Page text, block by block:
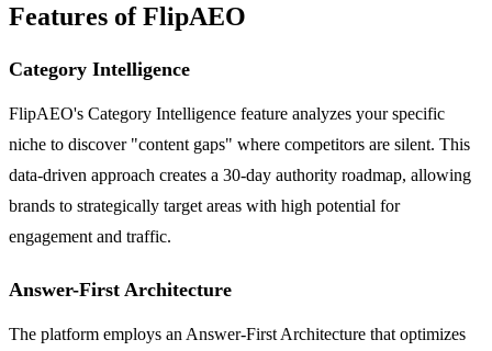
Features of FlipAEO
Category Intelligence
FlipAEO's Category Intelligence feature analyzes your specific
niche to discover "content gaps" where competitors are silent. This
data-driven approach creates a 30-day authority roadmap, allowing
brands to strategically target areas with high potential for
engagement and traffic.
Answer-First Architecture
The platform employs an Answer-First Architecture that optimizes